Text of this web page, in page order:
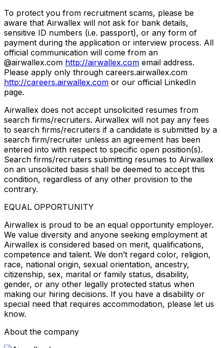
To protect you from recruitment scams, please be
aware that Airwallex will not ask for bank details,
sensitive ID numbers (i.e. passport), or any form of
payment during the application or interview process. All
official communication will come from an
@airwallex.com http://airwallex.com email address.
Please apply only through careers.airwallex.com
http://careers.airwallex.com or our official LinkedIn
page.
Airwallex does not accept unsolicited resumes from
search firms/recruiters. Airwallex will not pay any fees
to search firms/recruiters if a candidate is submitted by a
search firm/recruiter unless an agreement has been
entered into with respect to specific open position(s).
Search firms/recruiters submitting resumes to Airwallex
on an unsolicited basis shall be deemed to accept this
condition, regardless of any other provision to the
contrary.
EQUAL OPPORTUNITY
Airwallex is proud to be an equal opportunity employer.
We value diversity and anyone seeking employment at
Airwallex is considered based on merit, qualifications,
competence and talent. We don’t regard color, religion,
race, national origin, sexual orientation, ancestry,
citizenship, sex, marital or family status, disability,
gender, or any other legally protected status when
making our hiring decisions. If you have a disability or
special need that requires accommodation, please let us
know.
About the company